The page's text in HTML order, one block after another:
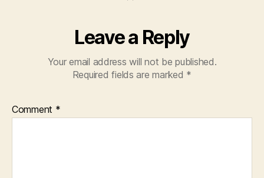
Leave a Reply
Your email address will not be published.
Required fields are marked *
Comment *